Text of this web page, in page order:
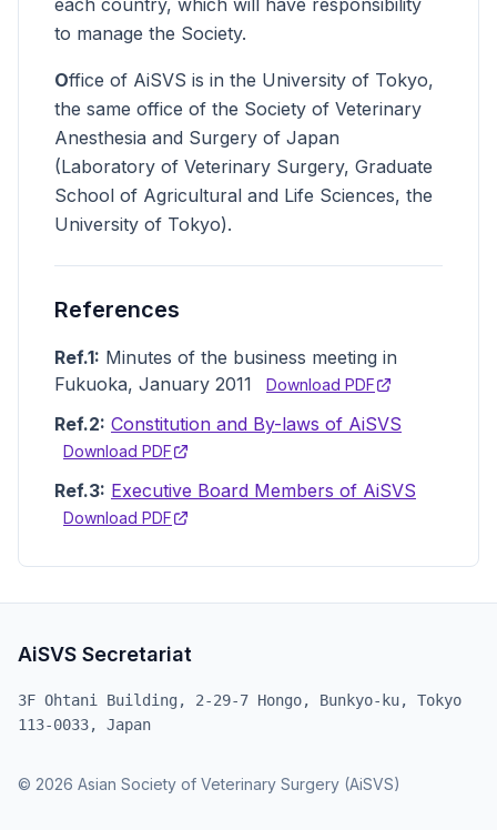
each country, which will have responsibility
to manage the Society.
Office of AiSVS is in the University of Tokyo,
the same office of the Society of Veterinary
Anesthesia and Surgery of Japan
(Laboratory of Veterinary Surgery, Graduate
School of Agricultural and Life Sciences, the
University of Tokyo).
References
Ref.1: Minutes of the business meeting in
Fukuoka, January 2011
Download PDF
Ref.2: Constitution and By-laws of AiSVS
Download PDF
Ref.3: Executive Board Members of AiSVS
Download PDF
AiSVS Secretariat
3F Ohtani Building, 2-29-7 Hongo, Bunkyo-ku, Tokyo
113-0033, Japan
© 2026 Asian Society of Veterinary Surgery (AiSVS)